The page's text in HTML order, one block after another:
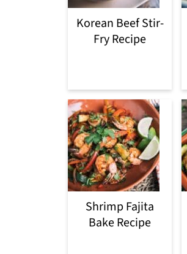
Korean Beef Stir-
Fry Recipe
Shrimp Fajita
Bake Recipe